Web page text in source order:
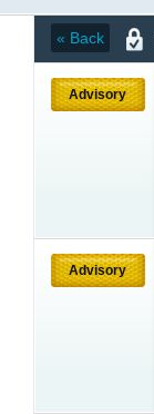
« Back
Advisory
Advisory